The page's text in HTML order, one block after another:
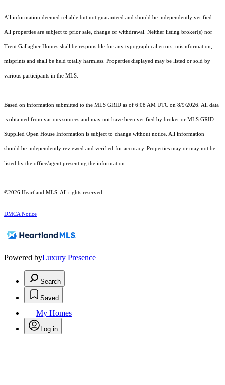
All information deemed reliable but not guaranteed and should be independently verified.
All properties are subject to prior sale, change or withdrawal. Neither listing broker(s) nor
Trent Gallagher Homes shall be responsible for any typographical errors, misinformation,
misprints and shall be held totally harmless. Properties displayed may be listed or sold by
various participants in the MLS.
Based on information submitted to the MLS GRID as of 6:08 AM UTC on 8/9/2026. All data
is obtained from various sources and may not have been verified by broker or MLS GRID.
Supplied Open House Information is subject to change without notice. All information
should be independently reviewed and verified for accuracy. Properties may or may not be
listed by the office/agent presenting the information.
©2026 Heartland MLS. All rights reserved.
DMCA Notice
Powered byLuxury Presence
Search
Saved
My Homes
Log in